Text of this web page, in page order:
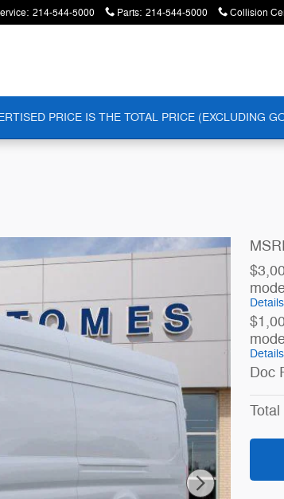
: 214-544-5000 Parts: 214-544-5000 Collision
PRICE IS THE TOTAL PRICE (EXCLUDING
Details
Details
Doc